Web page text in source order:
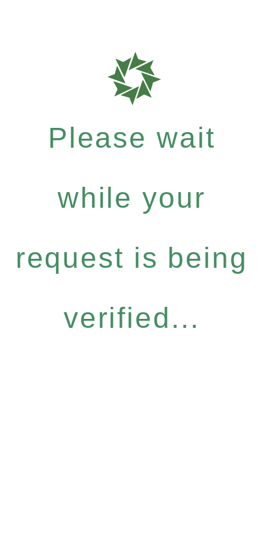
Please wait
while your
request is being
verified...